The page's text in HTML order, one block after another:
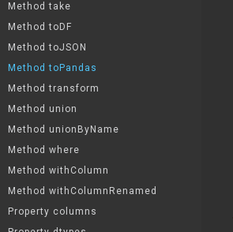
Method take
Method toDF
Method toJSON
Method toPandas
Method transform
Method union
Method unionByName
Method where
Method withColumn
Method withColumnRenamed
Property columns